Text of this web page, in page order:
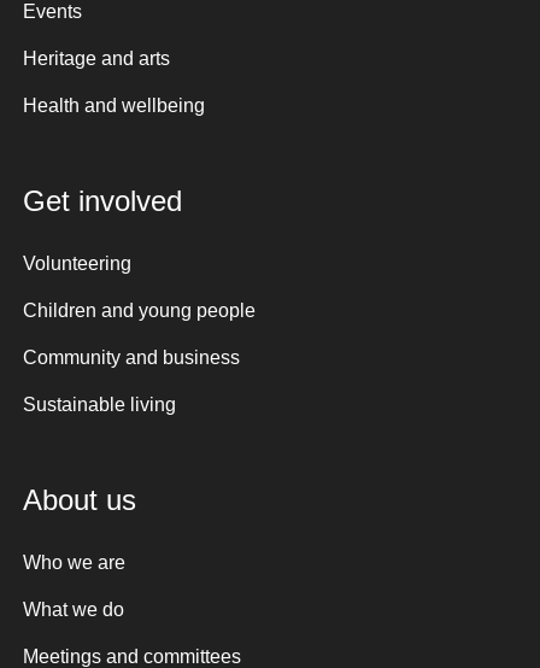
Events
Heritage and arts
Health and wellbeing
Get involved
Volunteering
Children and young people
Community and business
Sustainable living
About us
Who we are
What we do
Meetings and committees